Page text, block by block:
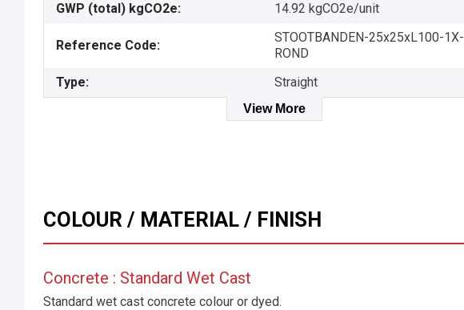
GWP (total) kgCO2e:
14.92 kgCO2e/unit
Reference Code:
STOOTBANDEN-25x25xL100-1X-
ROND
Type:
Straight
View More
COLOUR / MATERIAL / FINISH
Concrete : Standard Wet Cast
Standard wet cast concrete colour or dyed.